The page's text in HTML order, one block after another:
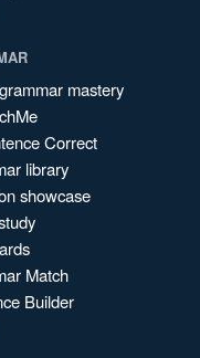
mastery
Correct
library
showcase
Match
Builder